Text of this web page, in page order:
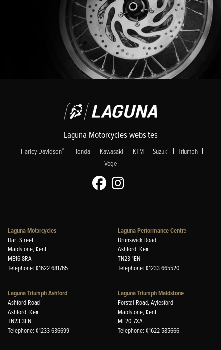
Laguna Motorcycles websites
Harley-Davidson® | Honda | Kawasaki | KTM | Suzuki | Triumph |
Voge
Laguna Motorcycles
Hart Street
Maidstone, Kent
ME16 8RA
Telephone: 01622 681765
Laguna Performance Centre
Brunswick Road
Ashford, Kent
TN23 1EN
Telephone: 01233 665520
Laguna Triumph Ashford
Ashford Road
Ashford, Kent
TN23 3EN
Telephone: 01233 636699
Laguna Triumph Maidstone
Forstal Road, Aylesford
Maidstone, Kent
ME20 7XA
Telephone: 01622 585666